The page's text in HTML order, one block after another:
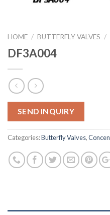
HOME / BUTTERFLY VALVES /
DF3A004
SEND INQUIRY
Categories:Butterfly Valves,